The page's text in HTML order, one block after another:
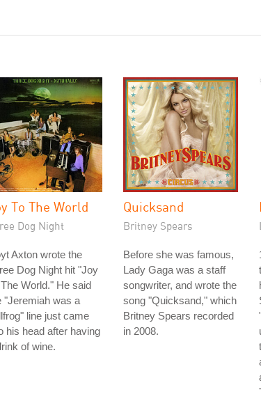
To The World
Dog Night
Axton wrote the
Dog Night hit "Joy
World." He said
"Jeremiah was a
line just came
his head after having
of wine.
Quicksand
Britney Spears
Before she was famous,
Lady Gaga was a staff
songwriter, and wrote the
song "Quicksand," which
Britney Spears recorded
in 2008.